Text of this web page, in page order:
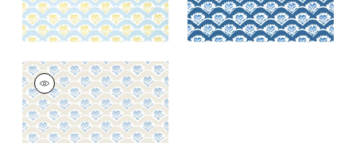
EMILY
Wallpaper|Beige
and Blue
+1